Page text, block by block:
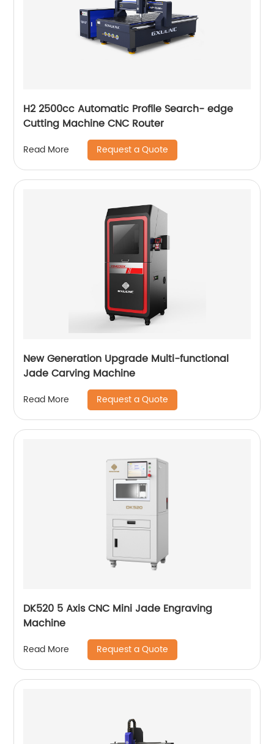
H2 2500cc Automatic Profile Search- edge
Cutting Machine CNC Router
Read More Request a Quote
New Generation Upgrade Multi-functional
Jade Carving Machine
Read More Request a Quote
DK520 5 Axis CNC Mini Jade Engraving
Machine
Read More Request a Quote